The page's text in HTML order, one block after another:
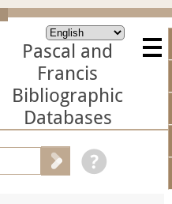
Pascal and
Francis
Bibliographic
Databases